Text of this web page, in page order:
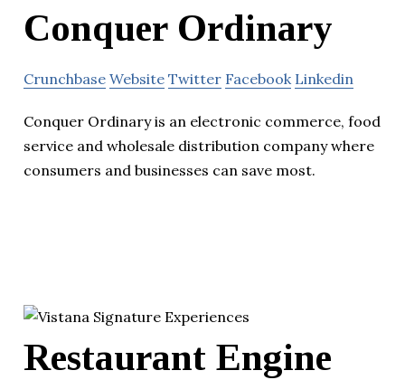
Conquer Ordinary
Crunchbase Website Twitter Facebook Linkedin
Conquer Ordinary is an electronic commerce, food
service and wholesale distribution company where
consumers and businesses can save most.
Restaurant Engine